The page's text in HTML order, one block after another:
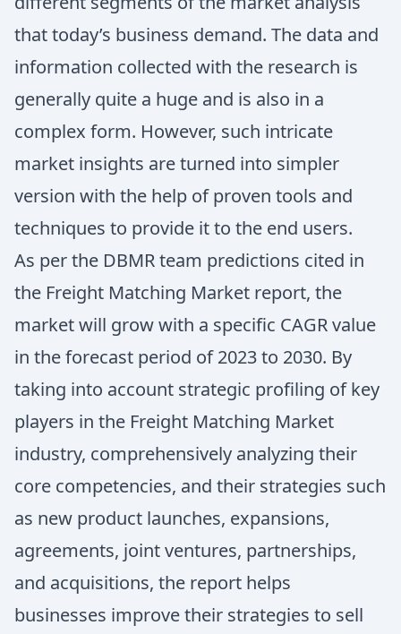
that today’s business demand. The data and
information collected with the research is
generally quite a huge and is also in a
complex form. However, such intricate
market insights are turned into simpler
version with the help of proven tools and
techniques to provide it to the end users.
As per the DBMR team predictions cited in
the Freight Matching Market report, the
market will grow with a specific CAGR value
in the forecast period of 2023 to 2030. By
taking into account strategic profiling of key
players in the Freight Matching Market
industry, comprehensively analyzing their
core competencies, and their strategies such
as new product launches, expansions,
agreements, joint ventures, partnerships,
and acquisitions, the report helps
businesses improve their strategies to sell